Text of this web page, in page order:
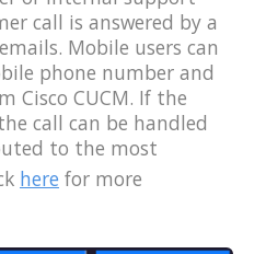
call is answered by a
Mobile users can
phone number and
Cisco CUCM. If the
call can be handled
to the most
here for more